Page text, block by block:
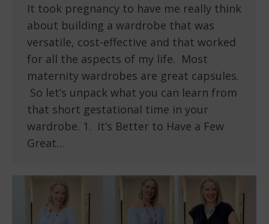
It took pregnancy to have me really think
about building a wardrobe that was
versatile, cost-effective and that worked
for all the aspects of my life. Most
maternity wardrobes are great capsules.
So let’s unpack what you can learn from
that short gestational time in your
wardrobe. 1. It’s Better to Have a Few
Great…